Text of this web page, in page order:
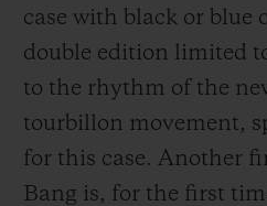
case with black or blue
double edition limited
to the rhythm of the
tourbillon movement,
for this case. Another
Bang is, for the first